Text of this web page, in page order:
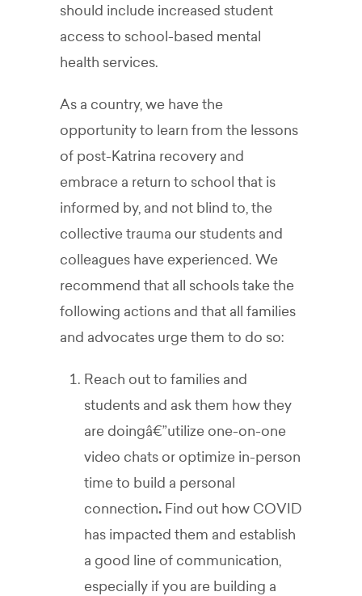
should include increased student
access to school-based mental
health services.
As a country, we have the
opportunity to learn from the lessons
of post-Katrina recovery and
embrace a return to school that is
informed by, and not blind to, the
collective trauma our students and
colleagues have experienced. We
recommend that all schools take the
following actions and that all families
and advocates urge them to do so:
Reach out to families and
students and ask them how they
are doingâ€”utilize one-on-one
video chats or optimize in-person
time to build a personal
connection. Find out how COVID
has impacted them and establish
a good line of communication,
especially if you are building a